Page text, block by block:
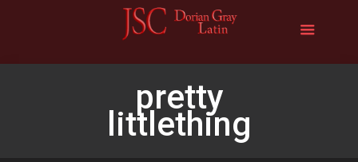
pretty
littlething